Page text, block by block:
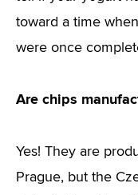
toward a time
were once
Are chips
Yes! They are
Prague, but the